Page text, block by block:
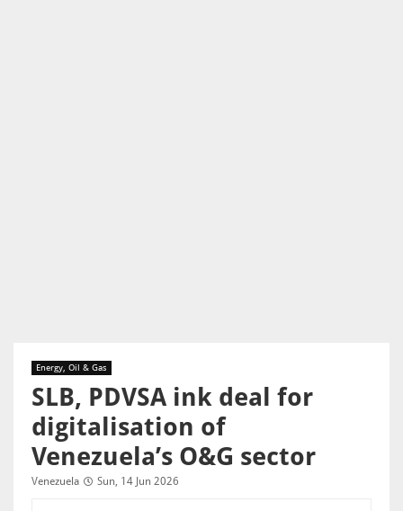
Energy, Oil & Gas
SLB, PDVSA ink deal for
digitalisation of
Venezuela’s O&G sector
Venezuela Sun, 14 Jun 2026